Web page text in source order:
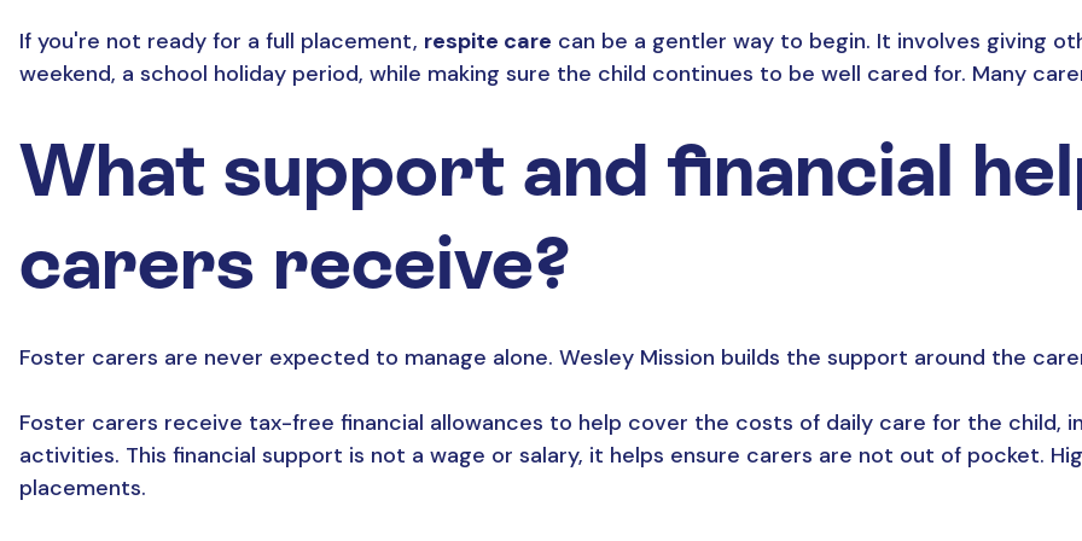
If you're not ready for a full placement, respite care can be a gentler way to begin. It involves giving
weekend, a school holiday period, while making sure the child continues to be well cared for. Many
What support and financial
carers receive?
Foster carers are never expected to manage alone. Wesley Mission builds the support around the
Foster carers receive tax-free financial allowances to help cover the costs of daily care for the child,
activities. This financial support is not a wage or salary, it helps ensure carers are not out of pocket.
placements.